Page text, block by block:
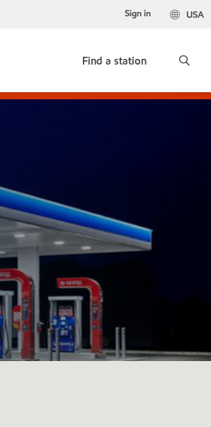
USA
Sign in
Find a station